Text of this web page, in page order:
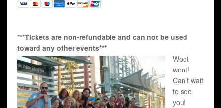
***Tickets are non-refundable and can not be used
toward any other events***
Woot
woot!
Can’t wait
to see
you!